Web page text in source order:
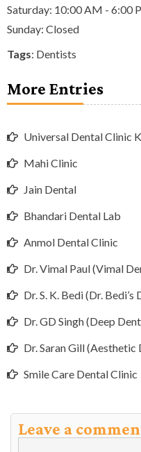
Saturday: 10:00 AM - 6:00
Sunday: Closed
Tags: Dentists
More Entries
Universal Dental Clinic
Mahi Clinic
Jain Dental
Bhandari Dental Lab
Anmol Dental Clinic
Dr. Vimal Paul
Dr. S. K. Bedi (Dr.
Dr. GD Singh (Deep
Dr. Saran Gill
Smile Care Dental Clinic
Leave a